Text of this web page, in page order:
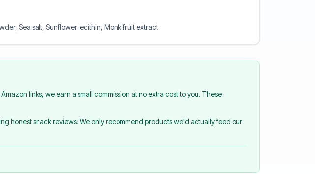
Sea salt, Sunflower lecithin, Monk fruit extract
links, we earn a small commission at no extra cost to you. These
honest snack reviews. We only recommend products we'd actually feed our